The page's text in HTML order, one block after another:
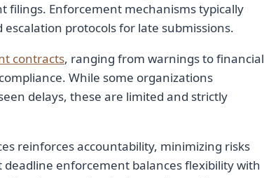
Enforcement mechanisms typically
protocols for late submissions.
contracts, ranging from warnings to financial
While some organizations
delays, these are limited and strictly
reinforces accountability, minimizing risks
enforcement balances flexibility with